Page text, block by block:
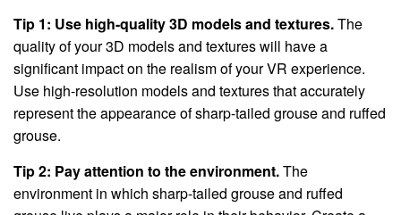
Tip 1: Use high-quality 3D models and textures.The
quality of your 3D models and textures will have a
significant impact on the realism of your VR experience.
Use high-resolution models and textures that accurately
represent the appearance of sharp-tailed grouse and ruffed
grouse.
Tip 2: Pay attention to the environment.The
environment in which sharp-tailed grouse and ruffed